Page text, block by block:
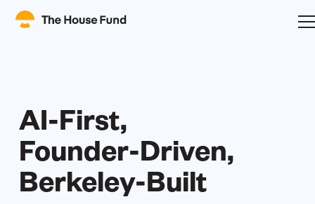
AI-First,
Founder-Driven,
Berkeley-Built